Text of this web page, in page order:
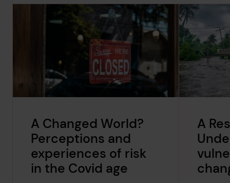
A Changed World?
Perceptions and
experiences of risk
in the Covid age
A